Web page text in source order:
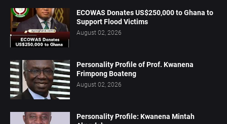
ECOWAS Donates US$250,000 to Ghana to
Support Flood Victims
August 02, 2026
Personality Profile of Prof. Kwanena
Frimpong Boateng
August 02, 2026
Personality Profile: Kwanena Mintah